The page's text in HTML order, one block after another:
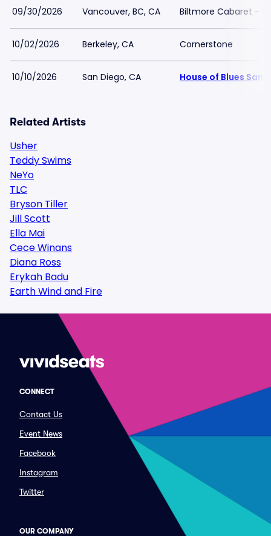
09/30/2026 Vancouver, BC, CA Biltmore Cabaret -
10/02/2026 Berkeley, CA Cornerstone
10/10/2026 San Diego, CA House of Blues San
Related Artists
Usher
Teddy Swims
NeYo
TLC
Bryson Tiller
Jill Scott
Ella Mai
Cece Winans
Diana Ross
Erykah Badu
Earth Wind and Fire
CONNECT
Contact Us
Event News
Facebook
Instagram
Twitter
OUR COMPANY